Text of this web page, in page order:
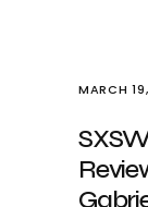
MARCH
SXSW